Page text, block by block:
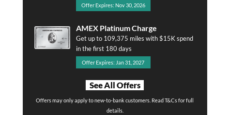
Offer Expires: Nov 30, 2026
AMEX Platinum Charge
Get up to 109,375 miles with $15K spend
in the first 180 days
Offer Expires: Jan 31, 2027
See All Offers
Offers may only apply to new-to-bank customers. Read T&Cs for full
details.